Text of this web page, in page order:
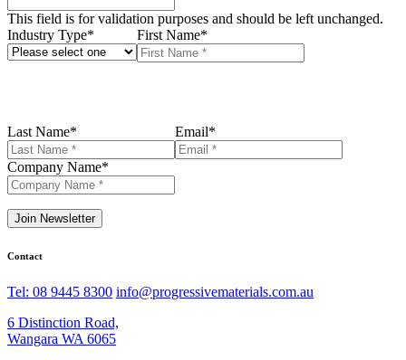
This field is for validation purposes and should be left unchanged.
Industry Type* First Name*
Last Name* Email*
Company Name*
Join Newsletter
Contact
Tel: 08 9445 8300 info@progressivematerials.com.au
6 Distinction Road,
Wangara WA 6065